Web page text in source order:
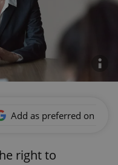
Add as preferred on
right to